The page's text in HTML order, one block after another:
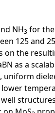
NH3 for
125 and
on the
as a